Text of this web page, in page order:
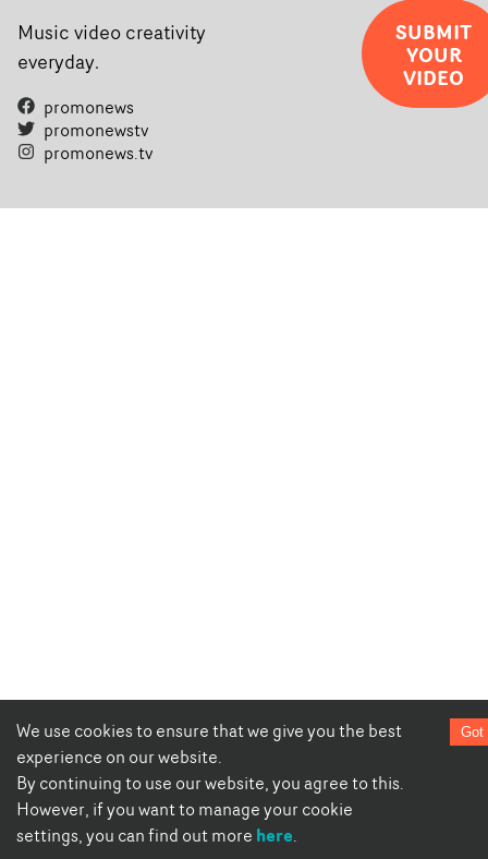
We use cookies to ensure that we give you the best
experience on our website.
By continuing to use our website, you agree to this.
However, if you want to manage your cookie
settings, you can find out more here.
Got
Music video creativity
everyday.
promonews
promonewstv
promonews.tv
SUBMIT
YOUR
VIDEO